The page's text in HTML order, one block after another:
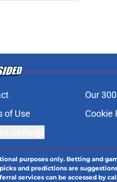
Our
of Use Cookie
purposes only. Betting and
and predictions are
services can be accessed by